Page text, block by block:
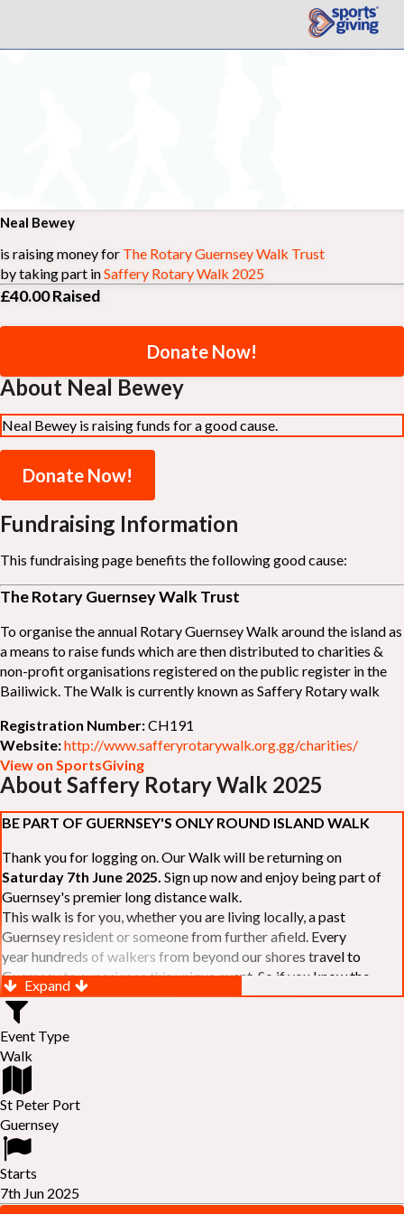
Neal Bewey
is raising money for The Rotary Guernsey Walk Trust
by taking part inSaffery Rotary Walk 2025
£40.00Raised
Donate Now!
About Neal Bewey
Neal Bewey is raising funds for a good cause.
Donate Now!
Fundraising Information
This fundraising page benefits the following good cause:
The Rotary Guernsey Walk Trust
To organise the annual Rotary Guernsey Walk around the island as
a means to raise funds which are then distributed to charities &
non-profit organisations registered on the public register in the
Bailiwick. The Walk is currently known as Saffery Rotary walk
Registration Number:CH191
Website:http://www.safferyrotarywalk.org.gg/charities/
View on SportsGiving
About Saffery Rotary Walk 2025
BE PART OF GUERNSEY'S ONLY ROUND ISLAND WALK
Thank you for logging on. Our Walk will be returning on
Saturday 7th June 2025. Sign up now and enjoy being part of
Guernsey's premier long distance walk.
This walk is for you, whether you are living locally, a past
Guernsey resident or someone from further afield. Every
year hundreds of walkers from beyond our shores travel to
Guernsey to experience this unique event. So if you know the
Island or are simply curious to see Guernsey's beautiful coastline
make sure you are part of our walk. If you are still not sure, just
visit our website to learn more:-
RELAYS -
colleagues or friends and take on the challenge of the walk as a
relay team of between 4 and 7 in number.
FAMILIES - once again nearer the time we will be promoting our
"Family Walk
of the walk as a family group. Groups (up to a maximum of 8) are
invited to join the last two legs of the Walk so that young and old
can enjoy being part of one of Guernsey's premier community
Expand
Event Type
Walk
St Peter Port
Guernsey
Starts
7th Jun 2025